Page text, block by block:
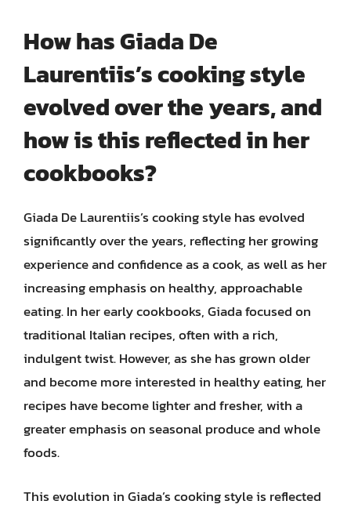
How has Giada De
Laurentiis’s cooking style
evolved over the years, and
how is this reflected in her
cookbooks?
Giada De Laurentiis’s cooking style has evolved
significantly over the years, reflecting her growing
experience and confidence as a cook, as well as her
increasing emphasis on healthy, approachable
eating. In her early cookbooks, Giada focused on
traditional Italian recipes, often with a rich,
indulgent twist. However, as she has grown older
and become more interested in healthy eating, her
recipes have become lighter and fresher, with a
greater emphasis on seasonal produce and whole
foods.
This evolution in Giada’s cooking style is reflected